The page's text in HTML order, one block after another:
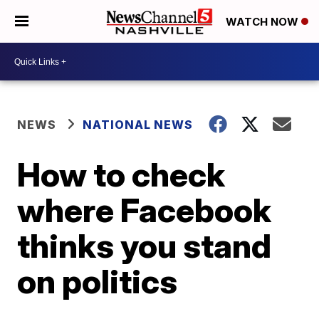
WATCH NOW
NEWS NATIONAL NEWS
How to check
where Facebook
thinks you stand
on politics